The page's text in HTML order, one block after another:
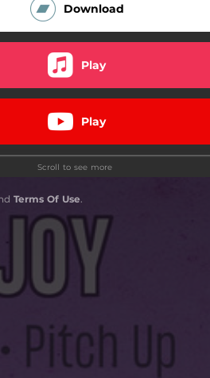
Download
Play
Play
Play
Download
Download
Scroll to see more
Terms Of Use.